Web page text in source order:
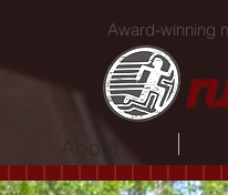
About
Award-winning